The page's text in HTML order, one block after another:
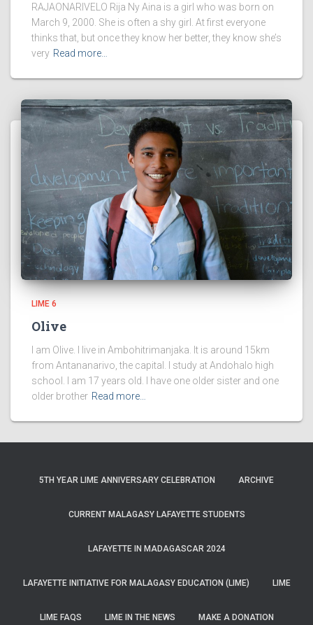
RAJAONARIVELO Rija Ny Aina is a girl who was born on
March 9, 2000. She is often a shy girl. At first everyone
thinks that, but once they know her better, they know she’s
very Read more…
LIME 6
Olive
I am Olive. I live in Ambohitrimanjaka. It is around 15km
from Antananarivo, the capital. I study at Andohalo high
school. I am 17 years old. I have one older sister and one
older brother Read more…
5TH YEAR LIME ANNIVERSARY CELEBRATION ARCHIVE
CURRENT MALAGASY LAFAYETTE STUDENTS
LAFAYETTE IN MADAGASCAR 2024
LAFAYETTE INITIATIVE FOR MALAGASY EDUCATION (LIME) LIME
LIME FAQS LIME IN THE NEWS MAKE A DONATION